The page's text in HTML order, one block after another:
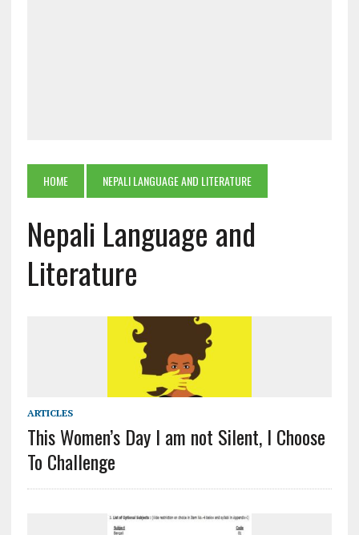
HOME NEPALI LANGUAGE AND LITERATURE
Nepali Language and
Literature
ARTICLES
This Women’s Day I am not Silent, I Choose
To Challenge